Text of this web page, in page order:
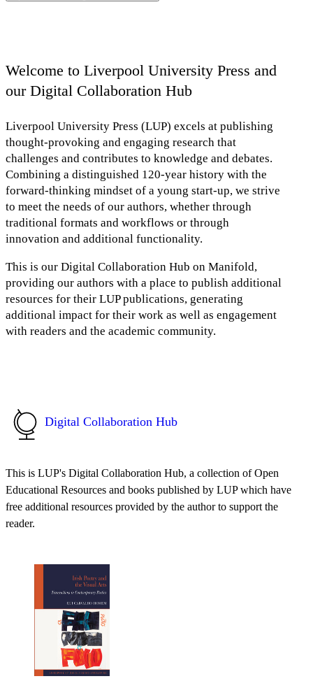
Welcome to Liverpool University Press and
our Digital Collaboration Hub
Liverpool University Press (LUP) excels at publishing
thought-provoking and engaging research that
challenges and contributes to knowledge and debates.
Combining a distinguished 120-year history with the
forward-thinking mindset of a young start-up, we strive
to meet the needs of our authors, whether through
traditional formats and workflows or through
innovation and additional functionality.
This is our Digital Collaboration Hub on Manifold,
providing our authors with a place to publish additional
resources for their LUP publications, generating
additional impact for their work as well as engagement
with readers and the academic community.
Digital Collaboration Hub
This is LUP's Digital Collaboration Hub, a collection of Open
Educational Resources and books published by LUP which have
free additional resources provided by the author to support the
reader.